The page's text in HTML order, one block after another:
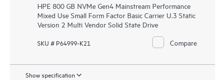
HPE 800 GB NVMe Gen4 Mainstream Performance
Mixed Use Small Form Factor Basic Carrier U.3 Static
Version 2 Multi Vendor Solid State Drive
SKU # P64999-K21 Compare
Show specification